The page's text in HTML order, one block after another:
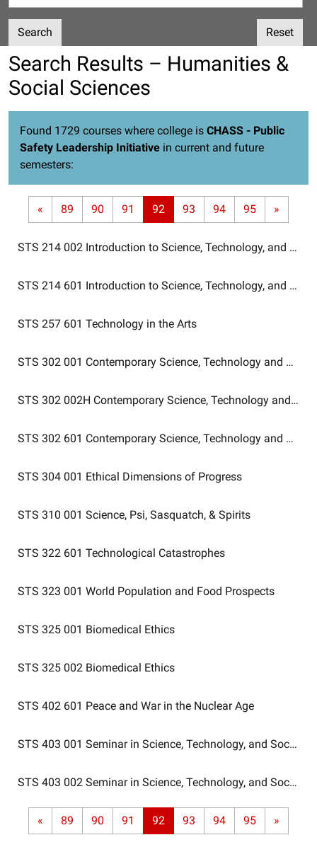
Search Reset
Search Results – Humanities &
Social Sciences
Found 1729 courses where college is CHASS - Public
Safety Leadership Initiative in current and future
semesters:
« 89 90 91 92 93 94 95 »
STS 214 002 Introduction to Science, Technology, and
STS 214 601 Introduction to Science, Technology, and
STS 257 601 Technology in the Arts
STS 302 001 Contemporary Science, Technology and
STS 302 002H Contemporary Science, Technology and
STS 302 601 Contemporary Science, Technology and
STS 304 001 Ethical Dimensions of Progress
STS 310 001 Science, Psi, Sasquatch, & Spirits
STS 322 601 Technological Catastrophes
STS 323 001 World Population and Food Prospects
STS 325 001 Biomedical Ethics
STS 325 002 Biomedical Ethics
STS 402 601 Peace and War in the Nuclear Age
STS 403 001 Seminar in Science, Technology, and Society
STS 403 002 Seminar in Science, Technology, and Society
« 89 90 91 92 93 94 95 »